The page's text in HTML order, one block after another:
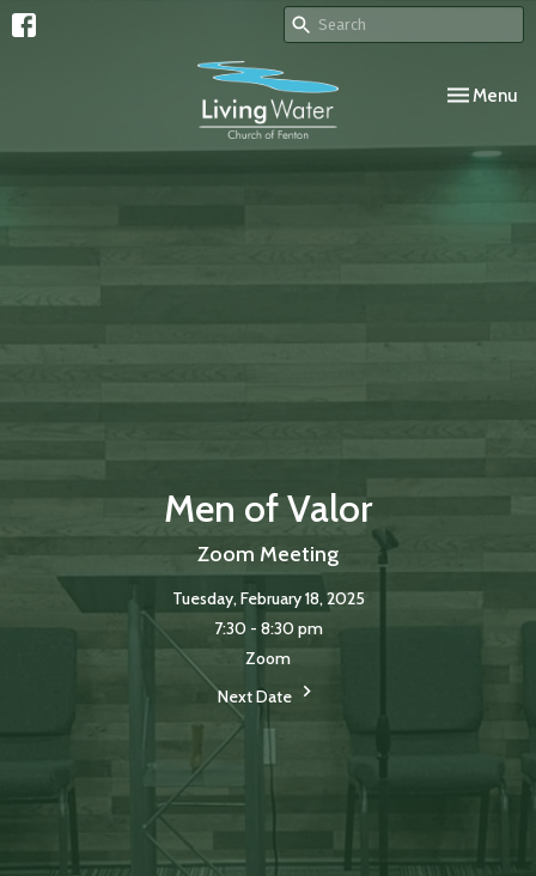
Toggle
Menu
Men of Valor
Zoom Meeting
Tuesday, February 18, 2025
7:30 - 8:30 pm
Zoom
Next Date